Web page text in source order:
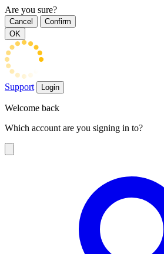
Are you sure?
Cancel
Confirm
OK
Support Login
Welcome back
Which account are you signing in to?